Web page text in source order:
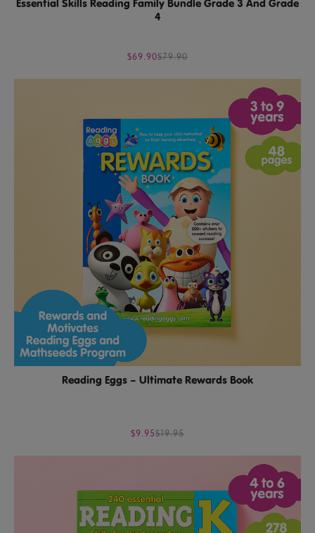
Essential Skills Reading Family Bundle Grade 3 And Grade
4
$69.90$79.90
Reading Eggs – Ultimate Rewards Book
$9.95$19.95